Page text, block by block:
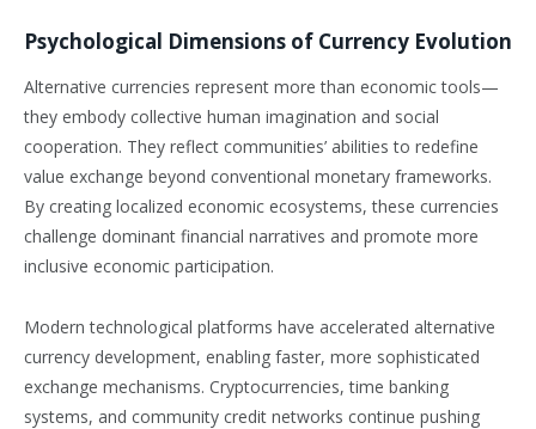
Psychological Dimensions of Currency Evolution
Alternative currencies represent more than economic tools—
they embody collective human imagination and social
cooperation. They reflect communities’ abilities to redefine
value exchange beyond conventional monetary frameworks.
By creating localized economic ecosystems, these currencies
challenge dominant financial narratives and promote more
inclusive economic participation.
Modern technological platforms have accelerated alternative
currency development, enabling faster, more sophisticated
exchange mechanisms. Cryptocurrencies, time banking
systems, and community credit networks continue pushing